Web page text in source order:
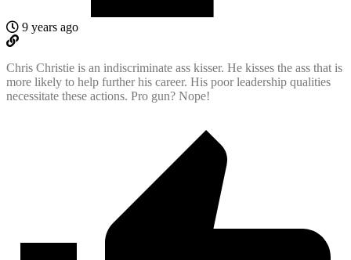
9 years ago
Chris Christie is an indiscriminate ass kisser. He kisses the ass that is
more likely to help further his career. His poor leadership qualities
necessitate these actions. Pro gun? Nope!